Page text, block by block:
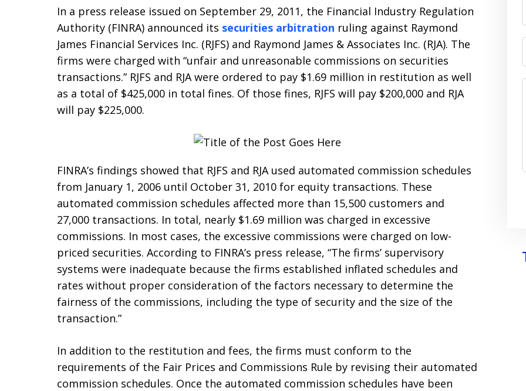
In a press release issued on September 29, 2011, the Financial Industry Regulation
Authority (FINRA) announced its securities arbitration ruling against Raymond
James Financial Services Inc. (RJFS) and Raymond James & Associates Inc. (RJA). The
firms were charged with “unfair and unreasonable commissions on securities
transactions.” RJFS and RJA were ordered to pay $1.69 million in restitution as well
as a total of $425,000 in total fines. Of those fines, RJFS will pay $200,000 and RJA
will pay $225,000.
FINRA’s findings showed that RJFS and RJA used automated commission schedules
from January 1, 2006 until October 31, 2010 for equity transactions. These
automated commission schedules affected more than 15,500 customers and
27,000 transactions. In total, nearly $1.69 million was charged in excessive
commissions. In most cases, the excessive commissions were charged on low-
priced securities. According to FINRA’s press release, “The firms’ supervisory
systems were inadequate because the firms established inflated schedules and
rates without proper consideration of the factors necessary to determine the
fairness of the commissions, including the type of security and the size of the
transaction.”
In addition to the restitution and fees, the firms must conform to the
requirements of the Fair Prices and Commissions Rule by revising their automated
commission schedules. Once the automated commission schedules have been